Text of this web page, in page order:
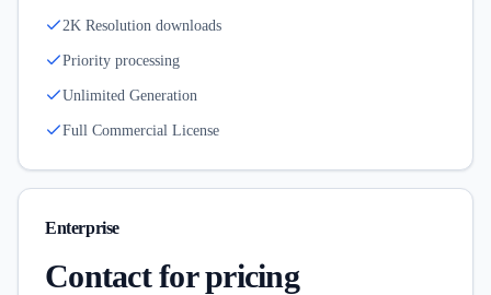
2K Resolution downloads
Priority processing
Unlimited Generation
Full Commercial License
Enterprise
Contact for pricing